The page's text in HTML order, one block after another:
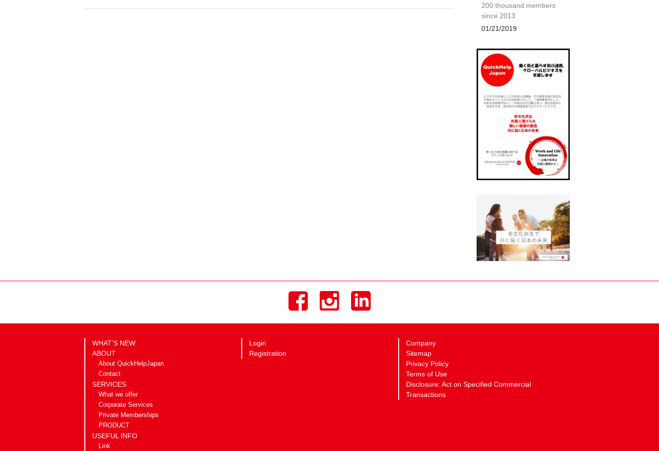
200 thousand members
since 2013
01/21/2019
WHAT’S NEW
ABOUT
About QuickHelpJapan
Contact
SERVICES
What we offer
Corporate Services
Private Memberships
PRODUCT
USEFUL INFO
Link
Login
Registration
Company
Sitemap
Privacy Policy
Terms of Use
Disclosure: Act on Specified Commercial
Transactions